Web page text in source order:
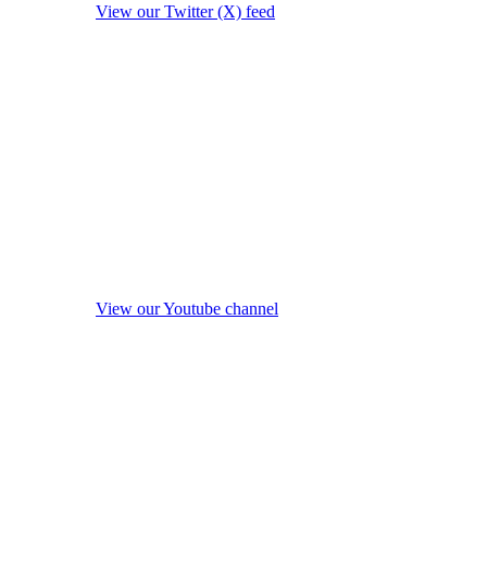
View our Twitter (X) feed
View our Youtube channel